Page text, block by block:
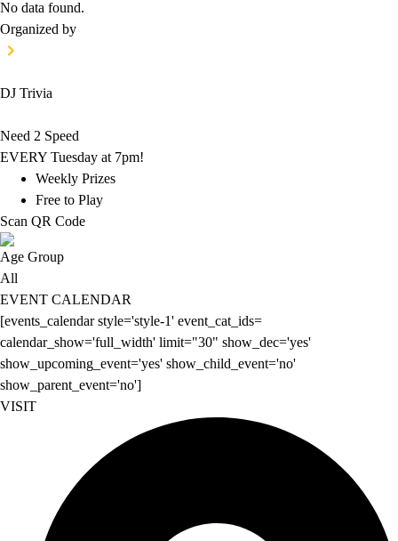
No data found.
Organized by
DJ Trivia
Need 2 Speed
EVERY Tuesday at 7pm!
Weekly Prizes
Free to Play
Scan QR Code
Age Group
All
EVENT CALENDAR
[events_calendar style='style-1' event_cat_ids=
calendar_show='full_width' limit="30" show_dec='yes'
show_upcoming_event='yes' show_child_event='no'
show_parent_event='no']
VISIT